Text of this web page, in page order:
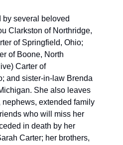
by several beloved
Clarkston of Northridge,
of Springfield, Ohio;
of Boone, North
Carter of
and sister-in-law Brenda
She also leaves
nephews, extended family
who will miss her
in death by her
Carter; her brothers,